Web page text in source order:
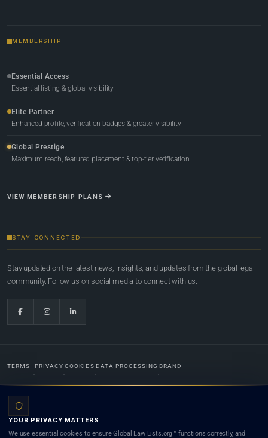
MEMBERSHIP
Essential Access
Essential listing & global visibility
Elite Partner
Enhanced profile, verification badges & greater visibility
Global Prestige
Maximum reach, featured placement & top-tier verification
VIEW MEMBERSHIP PLANS
STAY CONNECTED
Stay updated on the latest news, insights, and updates from the global legal
community. Follow us on social media to connect with us.
TERMS PRIVACY COOKIES DATA PROCESSING BRAND
Lists.org™ is a legal directory and international legal network. Nothing on this site is legal advice,
YOUR PRIVACY MATTERS
We use essential cookies to ensure Global Law Lists.org™ functions correctly, and